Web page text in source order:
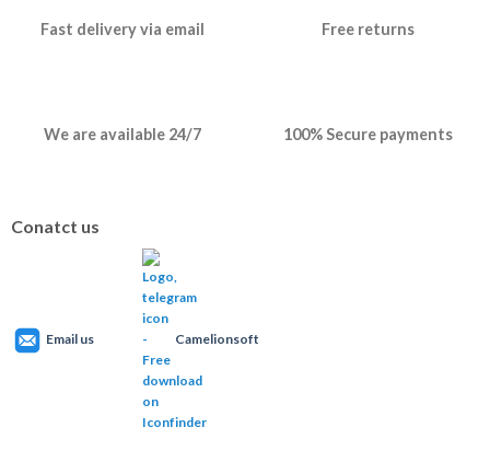
Fast delivery via email Free returns
We are available 24/7 100% Secure payments
Conatct us
Email us Camelionsoft